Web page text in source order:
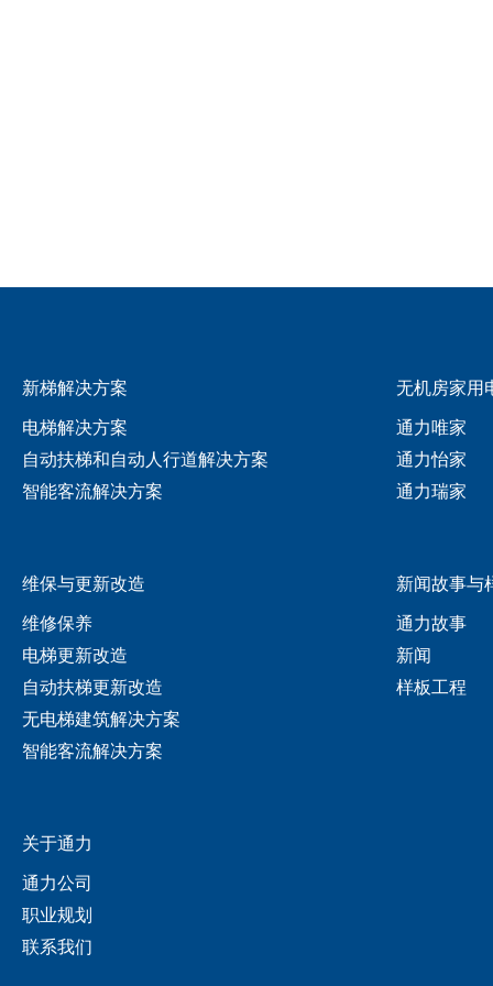
新梯解决方案
电梯解决方案
自动扶梯和自动人行道解决方案
智能客流解决方案
无机房家用
通力唯家
通力怡家
通力瑞家
维保与更新改造
维修保养
电梯更新改造
自动扶梯更新改造
无电梯建筑解决方案
智能客流解决方案
新闻故事与
通力故事
新闻
样板工程
关于通力
通力公司
职业规划
联系我们